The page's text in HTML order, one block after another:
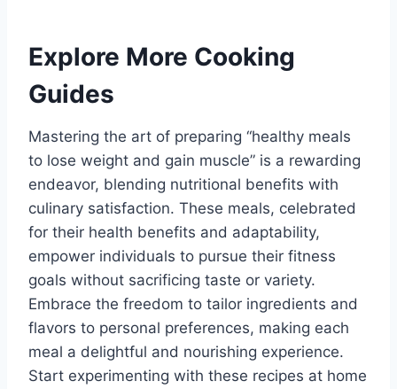
Explore More Cooking
Guides
Mastering the art of preparing “healthy meals
to lose weight and gain muscle” is a rewarding
endeavor, blending nutritional benefits with
culinary satisfaction. These meals, celebrated
for their health benefits and adaptability,
empower individuals to pursue their fitness
goals without sacrificing taste or variety.
Embrace the freedom to tailor ingredients and
flavors to personal preferences, making each
meal a delightful and nourishing experience.
Start experimenting with these recipes at home